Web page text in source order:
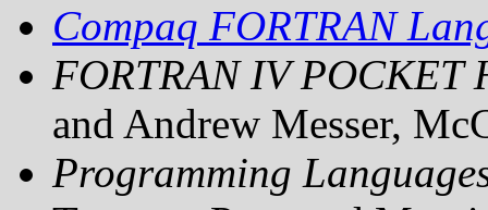
Compaq FORTRAN
FORTRAN IV POCKET
and Andrew Messer,
Programming